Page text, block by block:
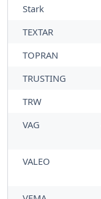
Stark
TEXTAR
TOPRAN
TRUSTING
TRW
VAG
VALEO